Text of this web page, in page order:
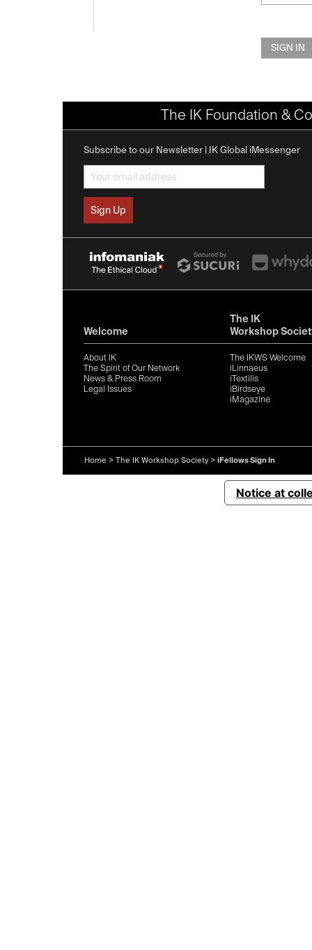
SIGN IN
The IK Foundation &
Subscribe to our Newsletter | IK Global iMessenger
Welcome
About IK
The Spirit of Our Network
News & Press Room
Legal Issues
The IK
Workshop
The IKWS Welcome
iLinnaeus
iTextilis
iBirdseye
iMagazine
Home > The IK Workshop Society > iFellows Sign In
Notice at